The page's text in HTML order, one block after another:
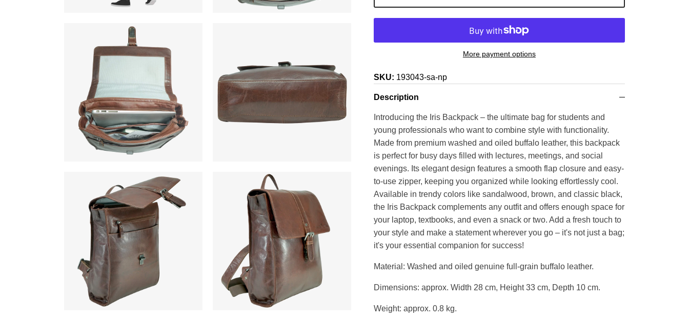
More payment options
SKU: 193043-sa-np
Description
Introducing the Iris Backpack – the ultimate bag for students and
young professionals who want to combine style with functionality.
Made from premium washed and oiled buffalo leather, this backpack
is perfect for busy days filled with lectures, meetings, and social
evenings. Its elegant design features a smooth flap closure and easy-
to-use zipper, keeping you organized while looking effortlessly cool.
Available in trendy colors like sandalwood, brown, and classic black,
the Iris Backpack complements any outfit and offers enough space for
your laptop, textbooks, and even a snack or two. Add a fresh touch to
your style and make a statement wherever you go – it's not just a bag;
it's your essential companion for success!
Material: Washed and oiled genuine full-grain buffalo leather.
Dimensions: approx. Width 28 cm, Height 33 cm, Depth 10 cm.
Weight: approx. 0.8 kg.